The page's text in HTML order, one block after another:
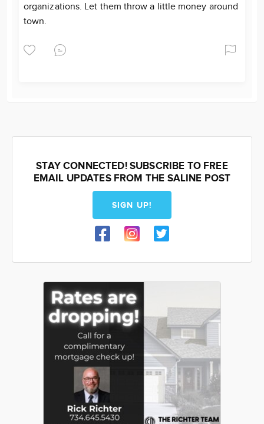
organizations. Let them throw a little money around
town.
STAY CONNECTED! SUBSCRIBE TO FREE
EMAIL UPDATES FROM THE SALINE POST
SIGN UP!